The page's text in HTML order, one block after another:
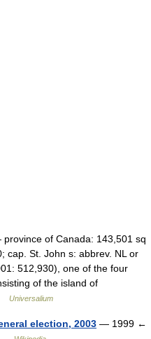
of Canada: 143,501 sq
cap. St. John s: abbrev. NL or
512,930), one of the four
of the island of
Universalium
election, 2003 — 1999 ←